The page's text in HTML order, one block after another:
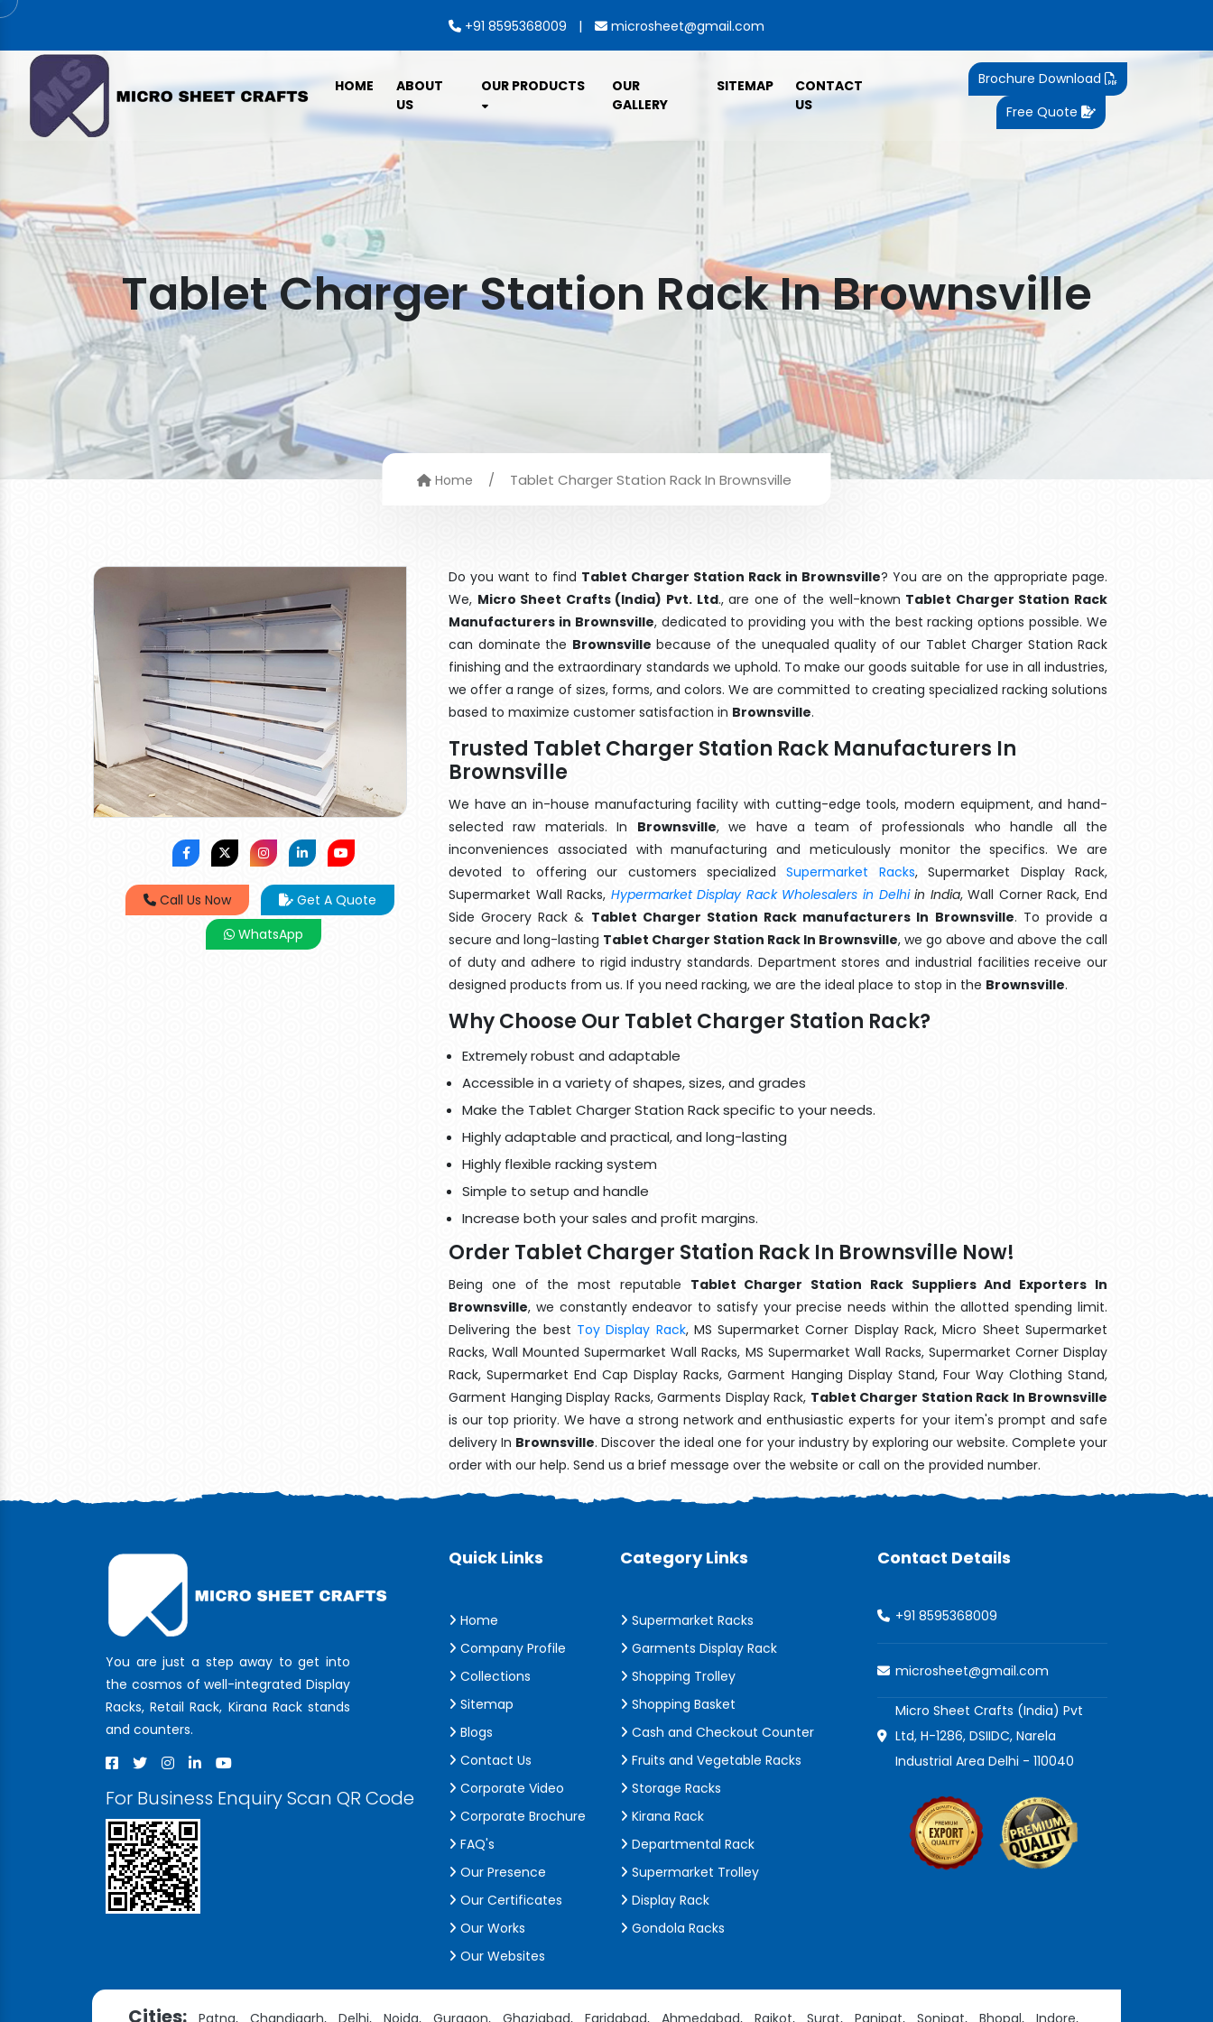
+91 8595368009 | microsheet@gmail.com
HOME
ABOUT
US
OUR PRODUCTS
OUR
GALLERY
SITEMAP
CONTACT
US
Brochure Download
Free Quote
Tablet Charger Station Rack In Brownsville
Home / Tablet Charger Station Rack In Brownsville
Call Us Now
Get A Quote
WhatsApp
Do you want to find Tablet Charger Station Rack in Brownsville? You are on the appropriate page.
We, Micro Sheet Crafts (India) Pvt. Ltd., are one of the well-known Tablet Charger Station Rack
Manufacturers in Brownsville, dedicated to providing you with the best racking options possible. We
can dominate the Brownsville because of the unequaled quality of our Tablet Charger Station Rack
finishing and the extraordinary standards we uphold. To make our goods suitable for use in all industries,
we offer a range of sizes, forms, and colors. We are committed to creating specialized racking solutions
based to maximize customer satisfaction in Brownsville.
Trusted Tablet Charger Station Rack Manufacturers In
Brownsville
We have an in-house manufacturing facility with cutting-edge tools, modern equipment, and hand-
selected raw materials. In Brownsville, we have a team of professionals who handle all the
inconveniences associated with manufacturing and meticulously monitor the specifics. We are
devoted to offering our customers specializedSupermarket Racks, Supermarket Display Rack,
Supermarket Wall Racks, Hypermarket Display Rack Wholesalers in Delhiin India, Wall Corner Rack, End
Side Grocery Rack & Tablet Charger Station Rack manufacturers In Brownsville. To provide a
secure and long-lasting Tablet Charger Station Rack In Brownsville, we go above and above the call
of duty and adhere to rigid industry standards. Department stores and industrial facilities receive our
designed products from us. If you need racking, we are the ideal place to stop in the Brownsville.
Why Choose Our Tablet Charger Station Rack?
Extremely robust and adaptable
Accessible in a variety of shapes, sizes, and grades
Make the Tablet Charger Station Rack specific to your needs.
Highly adaptable and practical, and long-lasting
Highly flexible racking system
Simple to setup and handle
Increase both your sales and profit margins.
Order Tablet Charger Station Rack In Brownsville Now!
Being one of the most reputable Tablet Charger Station Rack Suppliers And Exporters In
Brownsville, we constantly endeavor to satisfy your precise needs within the allotted spending limit.
Delivering the best Toy Display Rack, MS Supermarket Corner Display Rack, Micro Sheet Supermarket
Racks, Wall Mounted Supermarket Wall Racks, MS Supermarket Wall Racks, Supermarket Corner Display
Rack, Supermarket End Cap Display Racks, Garment Hanging Display Stand, Four Way Clothing Stand,
Garment Hanging Display Racks, Garments Display Rack, Tablet Charger Station Rack In Brownsville
is our top priority. We have a strong network and enthusiastic experts for your item's prompt and safe
delivery In Brownsville. Discover the ideal one for your industry by exploring our website. Complete your
order with our help. Send us a brief message over the website or call on the provided number.
You are just a step away to get into
the cosmos of well-integrated Display
Racks, Retail Rack, Kirana Rack stands
and counters.
For Business Enquiry Scan QR Code
Quick Links
Home
Company Profile
Collections
Sitemap
Blogs
Contact Us
Corporate Video
Corporate Brochure
FAQ's
Our Presence
Our Certificates
Our Works
Our Websites
Category Links
Supermarket Racks
Garments Display Rack
Shopping Trolley
Shopping Basket
Cash and Checkout Counter
Fruits and Vegetable Racks
Storage Racks
Kirana Rack
Departmental Rack
Supermarket Trolley
Display Rack
Gondola Racks
Contact Details
+91 8595368009
microsheet@gmail.com
Micro Sheet Crafts (India) Pvt
Ltd, H-1286, DSIIDC, Narela
Industrial Area Delhi - 110040
Cities: Patna, Chandigarh, Delhi, Noida, Gurgaon, Ghaziabad, Faridabad, Ahmedabad, Rajkot, Surat, Panipat, Sonipat, Bhopal, Indore,